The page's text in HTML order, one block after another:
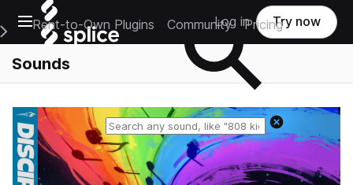
Open main navigation
Main Navigation Menu
Rent-to-Own Plugins Community Pricing
Log in Try now
Sounds
Reset search